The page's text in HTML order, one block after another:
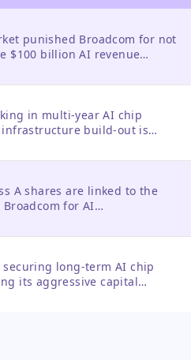
punished Broadcom for not
$100 billion AI revenue
in multi-year AI chip
infrastructure build-out is
A shares are linked to the
for AI
long-term AI chip
its aggressive capital